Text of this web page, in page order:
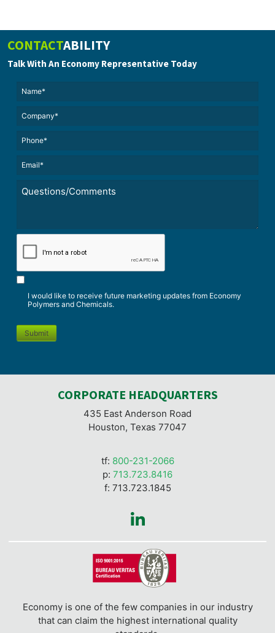
CONTACTABILITY
Talk With An Economy Representative Today
(Required)
(Required)
CAPTCHA*
I would like to receive future marketing updates from Economy
Polymers and Chemicals.
Submit
CORPORATE HEADQUARTERS
435 East Anderson Road
Houston, Texas 77047
tf: 800-231-2066
p: 713.723.8416
f: 713.723.1845
Economy is one of the few companies in our industry
that can claim the highest international quality